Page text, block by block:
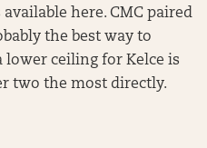
here. CMC paired
the best way to
lower ceiling for Kelce is
two the most directly.